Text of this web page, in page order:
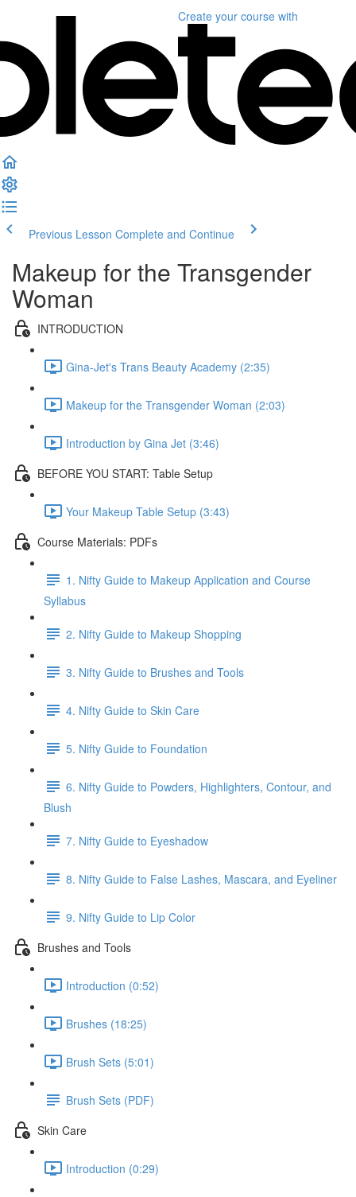
Create your course with
Previous Lesson Complete and Continue
Makeup for the Transgender
Woman
INTRODUCTION
Gina-Jet's Trans Beauty Academy (2:35)
Makeup for the Transgender Woman (2:03)
Introduction by Gina Jet (3:46)
BEFORE YOU START: Table Setup
Your Makeup Table Setup (3:43)
Course Materials: PDFs
1. Nifty Guide to Makeup Application and Course
Syllabus
2. Nifty Guide to Makeup Shopping
3. Nifty Guide to Brushes and Tools
4. Nifty Guide to Skin Care
5. Nifty Guide to Foundation
6. Nifty Guide to Powders, Highlighters, Contour, and
Blush
7. Nifty Guide to Eyeshadow
8. Nifty Guide to False Lashes, Mascara, and Eyeliner
9. Nifty Guide to Lip Color
Brushes and Tools
Introduction (0:52)
Brushes (18:25)
Brush Sets (5:01)
Brush Sets (PDF)
Skin Care
Introduction (0:29)